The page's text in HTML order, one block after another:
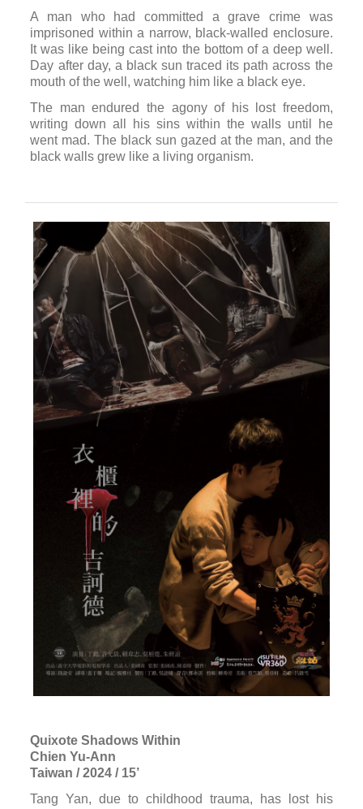
A man who had committed a grave crime was
imprisoned within a narrow, black-walled enclosure.
It was like being cast into the bottom of a deep well.
Day after day, a black sun traced its path across the
mouth of the well, watching him like a black eye.
The man endured the agony of his lost freedom,
writing down all his sins within the walls until he
went mad. The black sun gazed at the man, and the
black walls grew like a living organism.
Quixote Shadows Within
Chien Yu-Ann
Taiwan / 2024 / 15’
Tang Yan, due to childhood trauma, has lost his